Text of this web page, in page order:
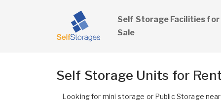
Self Storage Facilities for
Sale
Self Storage Units for
Looking for mini storage or Public Storage